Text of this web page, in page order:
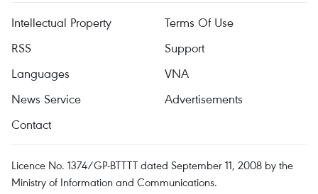
Intellectual Property
Terms Of Use
RSS
Support
Languages
VNA
News Service
Advertisements
Contact
Licence No. 1374/GP-BTTTT dated September 11, 2008 by the
Ministry of Information and Communications.